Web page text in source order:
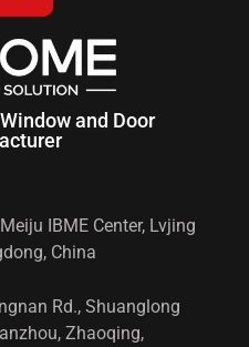
and Door
IBME Center, Lvjing
China
Rd., Shuanglong
Zhaoqing,